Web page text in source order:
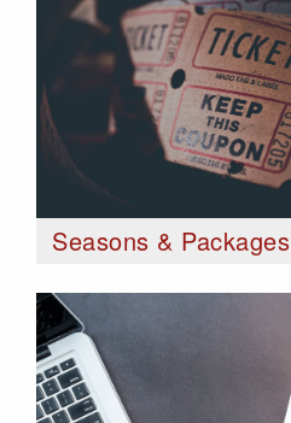
Seasons & Packages